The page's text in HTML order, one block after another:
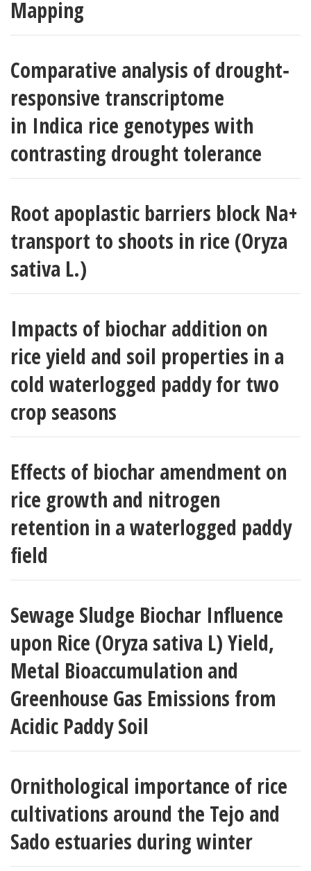
Mapping
Comparative analysis of drought‐
responsive transcriptome
in Indica rice genotypes with
contrasting drought tolerance
Root apoplastic barriers block Na+
transport to shoots in rice (Oryza
sativa L.)
Impacts of biochar addition on
rice yield and soil properties in a
cold waterlogged paddy for two
crop seasons
Effects of biochar amendment on
rice growth and nitrogen
retention in a waterlogged paddy
field
Sewage Sludge Biochar Influence
upon Rice (Oryza sativa L) Yield,
Metal Bioaccumulation and
Greenhouse Gas Emissions from
Acidic Paddy Soil
Ornithological importance of rice
cultivations around the Tejo and
Sado estuaries during winter